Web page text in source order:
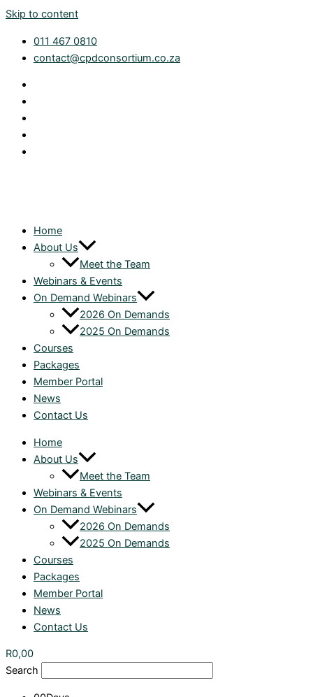
Skip to content
011 467 0810
contact@cpdconsortium.co.za
Home
About Us
Meet the Team
Webinars & Events
On Demand Webinars
2026 On Demands
2025 On Demands
Courses
Packages
Member Portal
News
Contact Us
Home
About Us
Meet the Team
Webinars & Events
On Demand Webinars
2026 On Demands
2025 On Demands
Courses
Packages
Member Portal
News
Contact Us
R0,00
Search